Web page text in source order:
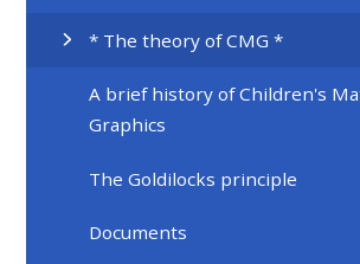
* The theory of CMG *
A brief history of Children's
Graphics
The Goldilocks principle
Documents